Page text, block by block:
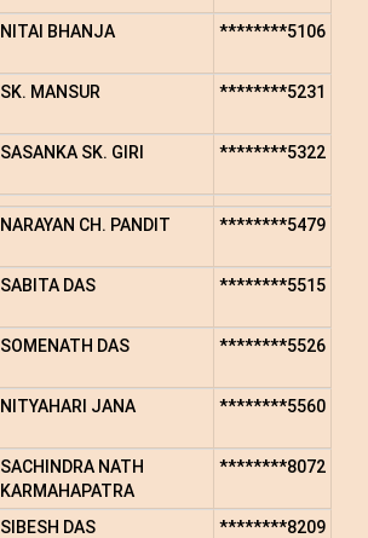
NITAI BHANJA ********5106
SK. MANSUR ********5231
SASANKA SK. GIRI ********5322
NARAYAN CH. PANDIT ********5479
SABITA DAS ********5515
SOMENATH DAS ********5526
NITYAHARI JANA ********5560
SACHINDRA NATH
KARMAHAPATRA
********8072
SIBESH DAS ********8209